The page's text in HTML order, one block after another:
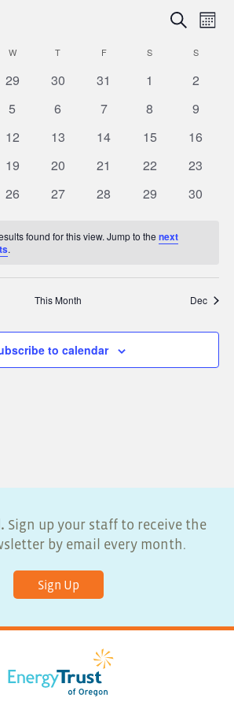
Events
Search
and
Search
Month
W WEDNESDAY
T THURSDAY
FFRIDAY S SATURDAYSSUNDAY
0
29
0
30
0
31
0
1
0
2
0
5
0
6
0
7
0
8
0
9
0
12
0
13
0
14
0
15
0
16
0
19
0
20
0
21
0
22
0
23
0
26
0
27
0
28
0
29
0
30
found for this view. Jump to thenext
.
This Month Dec
to calendar
Sign up your staff to receive the
by email every month.
Sign Up